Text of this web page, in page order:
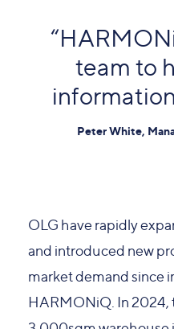
team to
Peter White,
OLG have rapidly
and introduced new
market demand since
HARMONiQ. In 2024,